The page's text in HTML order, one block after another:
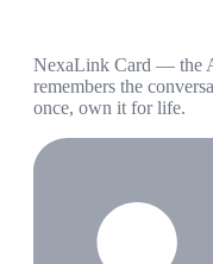
NexaLink Card — the
remembers the
once, own it for life.